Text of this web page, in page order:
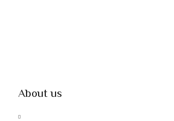
About us